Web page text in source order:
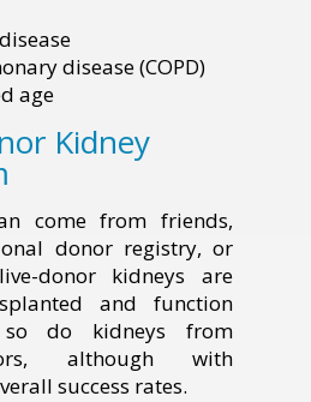
disease (COPD)
age
Kidney
come from friends,
donor registry, or
donor kidneys are
and function
so do kidneys from
although with
success rates.